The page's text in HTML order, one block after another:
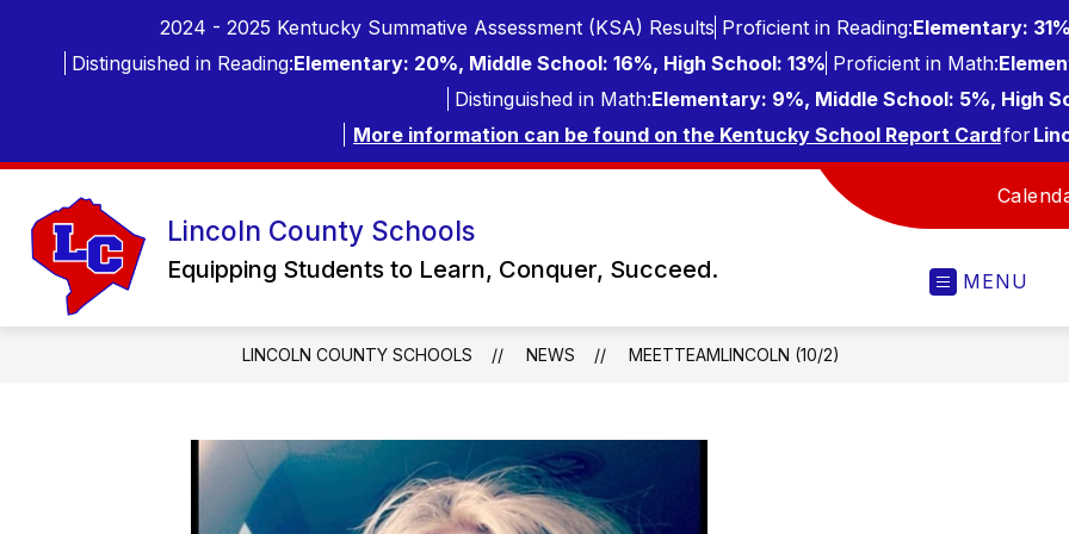
content
2024 - 2025 Kentucky Summative Assessment (KSA) Results Proficient in Reading:Elementary:
Distinguished in Reading:Elementary: 20%, Middle School: 16%, High School: 13% Proficient in Math:
Distinguished in Math:Elementary: 9%, Middle School: 5%, High
More information can be found on the Kentucky School Report Cardfor
Lincoln County Schools
Equipping Students to Learn, Conquer, Succeed. MENU
LINCOLN COUNTY SCHOOLS NEWS MEETTEAMLINCOLN (10/2)